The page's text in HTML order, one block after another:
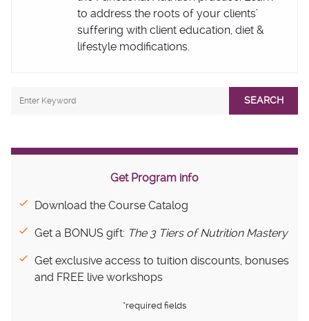
to address the roots of your clients’
suffering with client education, diet &
lifestyle modifications.
SEARCH
Get Program info
Download the Course Catalog
Get a BONUS gift: The 3 Tiers of Nutrition Mastery
Get exclusive access to tuition discounts, bonuses
and FREE live workshops
*required fields